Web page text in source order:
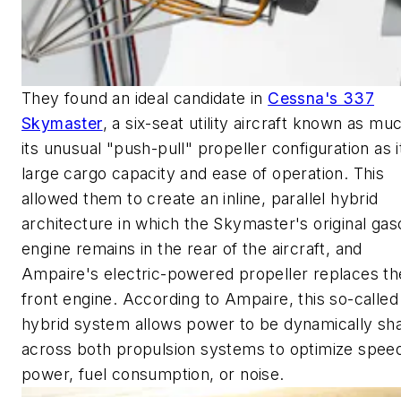
They found an ideal candidate in Cessna's 337
Skymaster, a six-seat utility aircraft known as
its unusual "push-pull" propeller configuration as
large cargo capacity and ease of operation. This
allowed them to create an inline, parallel hybrid
architecture in which the Skymaster's original
engine remains in the rear of the aircraft, and
Ampaire's electric-powered propeller replaces
front engine. According to Ampaire, this so-called
hybrid system allows power to be dynamically
across both propulsion systems to optimize
power, fuel consumption, or noise.